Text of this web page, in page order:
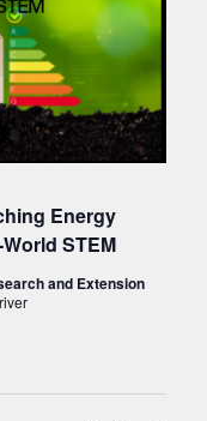
Energy
STEM
and Extension